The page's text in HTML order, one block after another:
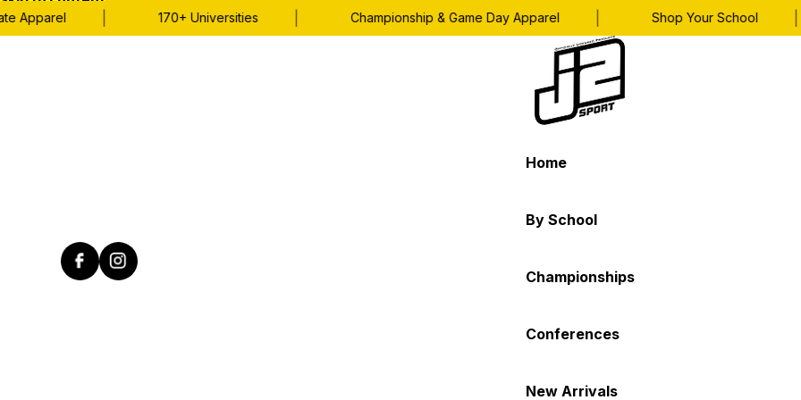
170+ Universities Championship & Game Day Apparel Shop Your School
Home
By School
Championships
Conferences
New Arrivals